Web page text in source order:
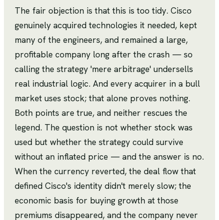
The fair objection is that this is too tidy. Cisco
genuinely acquired technologies it needed, kept
many of the engineers, and remained a large,
profitable company long after the crash — so
calling the strategy 'mere arbitrage' undersells
real industrial logic. And every acquirer in a bull
market uses stock; that alone proves nothing.
Both points are true, and neither rescues the
legend. The question is not whether stock was
used but whether the strategy could survive
without an inflated price — and the answer is no.
When the currency reverted, the deal flow that
defined Cisco's identity didn't merely slow; the
economic basis for buying growth at those
premiums disappeared, and the company never